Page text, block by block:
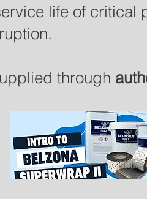
life of critical
through